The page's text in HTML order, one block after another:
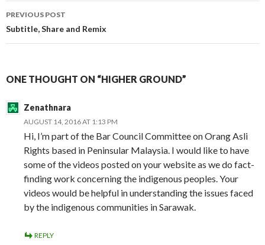
Post
navigation
PREVIOUS POST
Subtitle, Share and Remix
ONE THOUGHT ON “HIGHER GROUND”
Zenathnara
AUGUST 14, 2016 AT 1:13 PM
Hi, I’m part of the Bar Council Committee on Orang Asli
Rights based in Peninsular Malaysia. I would like to have
some of the videos posted on your website as we do fact-
finding work concerning the indigenous peoples. Your
videos would be helpful in understanding the issues faced
by the indigenous communities in Sarawak.
REPLY